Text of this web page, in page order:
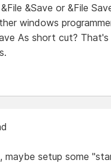
&Save or &File
windows
As short cut?
maybe setup some